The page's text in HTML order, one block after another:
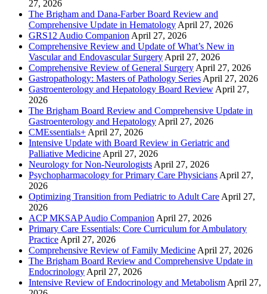
27, 2026
The Brigham and Dana-Farber Board Review and
Comprehensive Update in Hematology April 27, 2026
GRS12 Audio Companion April 27, 2026
Comprehensive Review and Update of What’s New in
Vascular and Endovascular Surgery April 27, 2026
Comprehensive Review of General Surgery April 27, 2026
Gastropathology: Masters of Pathology Series April 27, 2026
Gastroenterology and Hepatology Board Review April 27,
2026
The Brigham Board Review and Comprehensive Update in
Gastroenterology and Hepatology April 27, 2026
CMEssentials+ April 27, 2026
Intensive Update with Board Review in Geriatric and
Palliative Medicine April 27, 2026
Neurology for Non-Neurologists April 27, 2026
Psychopharmacology for Primary Care Physicians April 27,
2026
Optimizing Transition from Pediatric to Adult Care April 27,
2026
ACP MKSAP Audio Companion April 27, 2026
Primary Care Essentials: Core Curriculum for Ambulatory
Practice April 27, 2026
Comprehensive Review of Family Medicine April 27, 2026
The Brigham Board Review and Comprehensive Update in
Endocrinology April 27, 2026
Intensive Review of Endocrinology and Metabolism April 27,